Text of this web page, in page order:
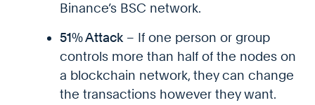
Binance’s BSC network.
51% Attack – If one person or group
controls more than half of the nodes on
a blockchain network, they can change
the transactions however they want.